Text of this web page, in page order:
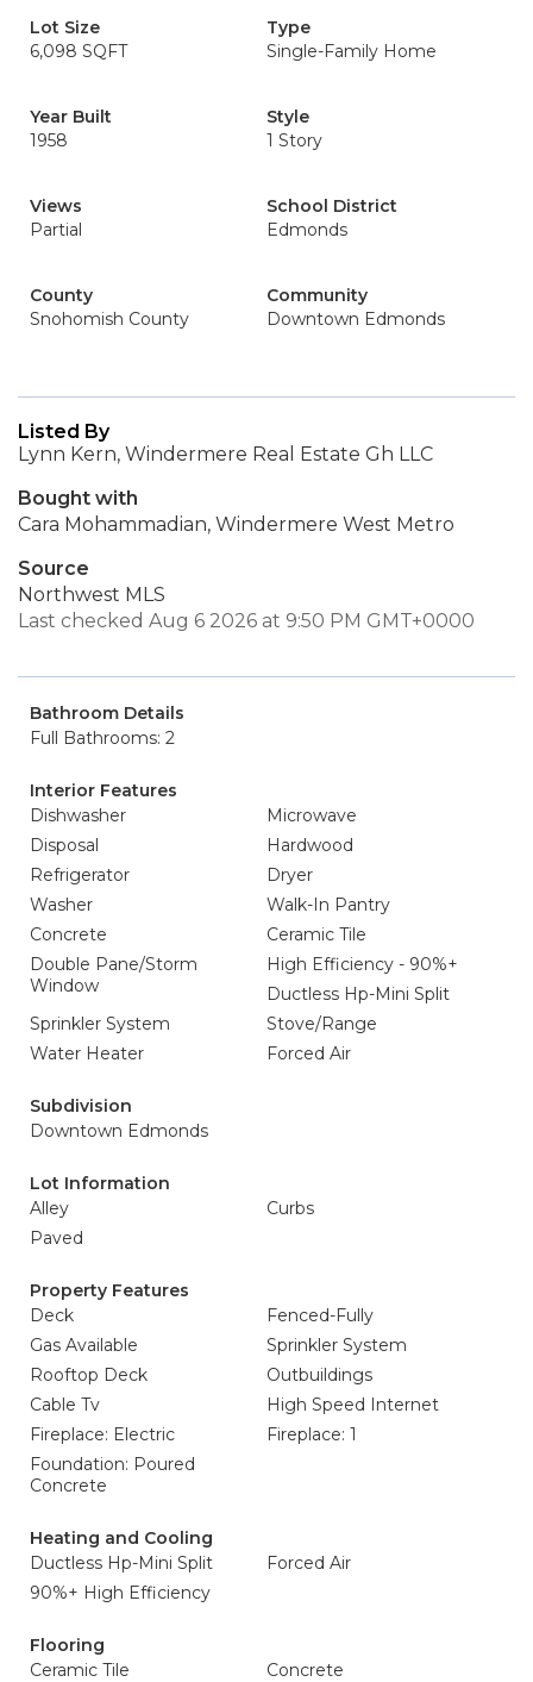
Lot Size
6,098 SQFT
Type
Single-Family Home
Year Built
1958
Style
1 Story
Views
Partial
School District
Edmonds
County
Snohomish County
Community
Downtown Edmonds
Listed By
Lynn Kern, Windermere Real Estate Gh LLC
Bought with
Cara Mohammadian, Windermere West Metro
Source
Northwest MLS
Last checked Aug 6 2026 at 9:50 PM GMT+0000
Bathroom Details
Full Bathrooms: 2
Interior Features
Dishwasher
Microwave
Disposal
Hardwood
Refrigerator
Dryer
Washer
Walk-In Pantry
Concrete
Ceramic Tile
Double Pane/Storm
Window
High Efficiency - 90%+
Ductless Hp-Mini Split
Sprinkler System
Stove/Range
Water Heater
Forced Air
Subdivision
Downtown Edmonds
Lot Information
Alley
Curbs
Paved
Property Features
Deck
Fenced-Fully
Gas Available
Sprinkler System
Rooftop Deck
Outbuildings
Cable Tv
High Speed Internet
Fireplace: Electric
Fireplace: 1
Foundation: Poured
Concrete
Heating and Cooling
Ductless Hp-Mini Split
Forced Air
90%+ High Efficiency
Flooring
Ceramic Tile
Concrete